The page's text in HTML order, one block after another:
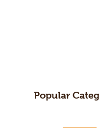
Popular